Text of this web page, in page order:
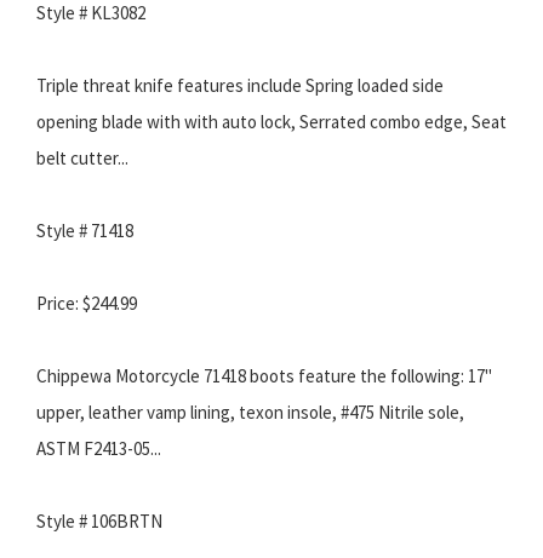
Style # KL3082
Triple threat knife features include Spring loaded side
opening blade with with auto lock, Serrated combo edge, Seat
belt cutter...
Style # 71418
Price: $244.99
Chippewa Motorcycle 71418 boots feature the following: 17"
upper, leather vamp lining, texon insole, #475 Nitrile sole,
ASTM F2413-05...
Style # 106BRTN